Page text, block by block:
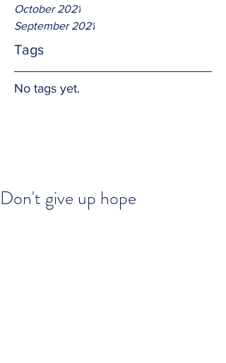
October 2021
September 2021
Tags
No tags yet.
Don't give up hope